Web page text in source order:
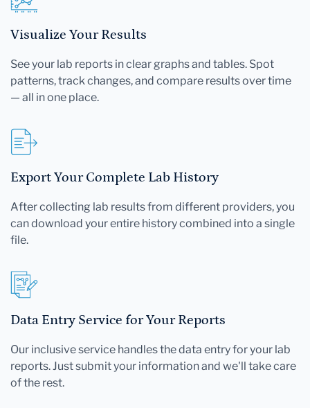
Visualize Your Results
See your lab reports in clear graphs and tables. Spot
patterns, track changes, and compare results over time
— all in one place.
Export Your Complete Lab History
After collecting lab results from different providers, you
can download your entire history combined into a single
file.
Data Entry Service for Your Reports
Our inclusive service handles the data entry for your lab
reports. Just submit your information and we'll take care
of the rest.